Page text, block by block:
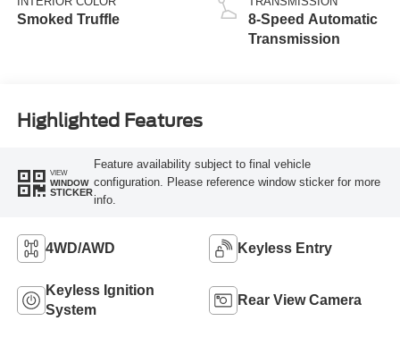
Smoked Truffle
8-Speed Automatic
Transmission
Highlighted Features
VIEW
WINDOW
STICKER
Feature availability subject to final vehicle
configuration. Please reference window sticker for more
info.
4WD/AWD Keyless Entry
Keyless Ignition
System
Rear View Camera